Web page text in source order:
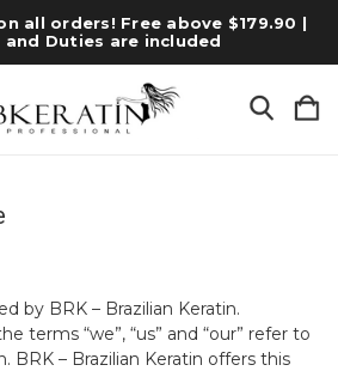
all orders! Free above $179.90 |
and Duties are included
by BRK – Brazilian Keratin.
terms “we”, “us” and “our” refer to
BRK – Brazilian Keratin offers this